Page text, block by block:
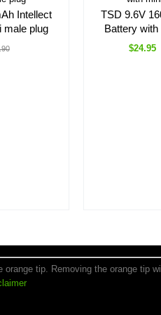
Intellect
male plug
TSD 9.6V
Battery
$24.95
tip. Removing the orange tip